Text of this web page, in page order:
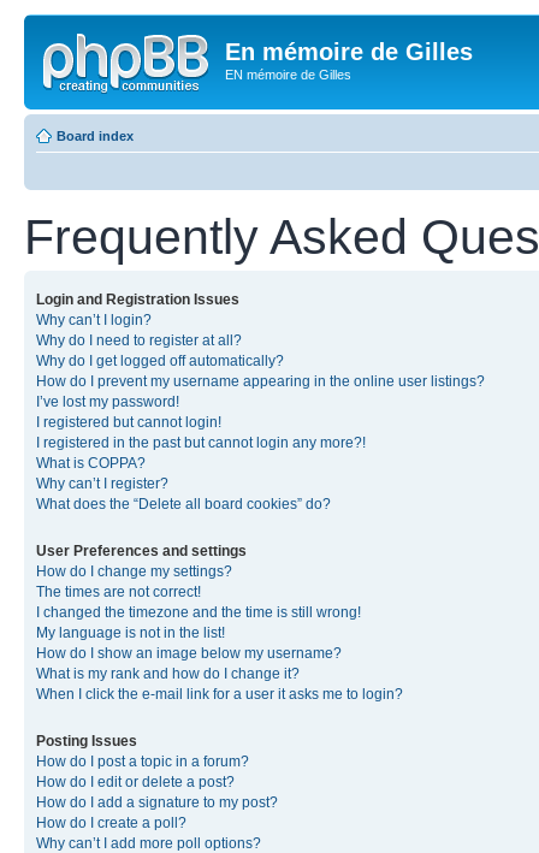
En mémoire de Gilles
EN mémoire de Gilles
Board index
Frequently Asked
Login and Registration Issues
Why can’t I login?
Why do I need to register at all?
Why do I get logged off automatically?
How do I prevent my username appearing in the online user listings?
I’ve lost my password!
I registered but cannot login!
I registered in the past but cannot login any more?!
What is COPPA?
Why can’t I register?
What does the “Delete all board cookies” do?
User Preferences and settings
How do I change my settings?
The times are not correct!
I changed the timezone and the time is still wrong!
My language is not in the list!
How do I show an image below my username?
What is my rank and how do I change it?
When I click the e-mail link for a user it asks me to login?
Posting Issues
How do I post a topic in a forum?
How do I edit or delete a post?
How do I add a signature to my post?
How do I create a poll?
Why can’t I add more poll options?